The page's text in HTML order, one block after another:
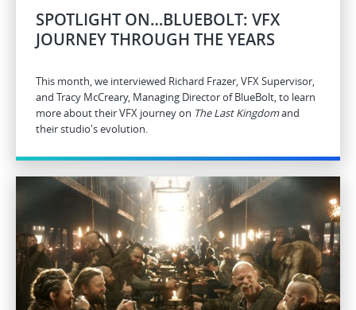
SPOTLIGHT ON…BLUEBOLT: VFX
JOURNEY THROUGH THE YEARS
This month, we interviewed Richard Frazer, VFX Supervisor,
and Tracy McCreary, Managing Director of BlueBolt, to learn
more about their VFX journey on The Last Kingdomand
their studio's evolution.